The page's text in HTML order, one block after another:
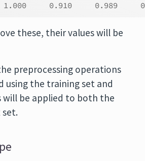
0.910     0.989
these, their values will be
preprocessing operations
using the training set and
will be applied to both the